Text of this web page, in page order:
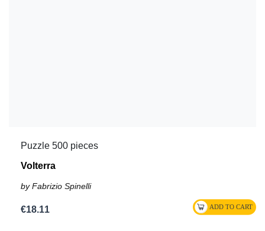
Puzzle 500 pieces
Volterra
by Fabrizio Spinelli
€18.11